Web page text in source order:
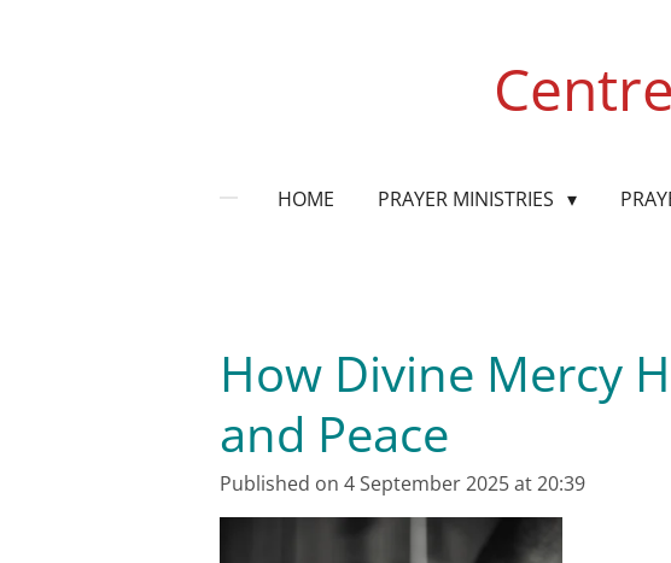
HOME PRAYER MINISTRIES
How Divine Mercy
and Peace
Published on 4 September 2025 at 20:39